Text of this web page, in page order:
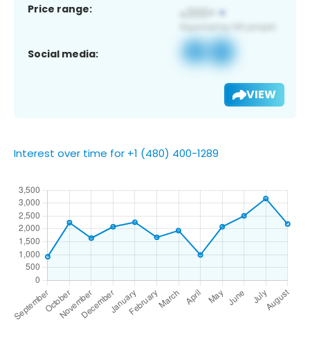
Price range:
Social media:
VIEW
Interest over time for +1 (480) 400-1289